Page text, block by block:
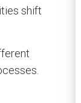
shift